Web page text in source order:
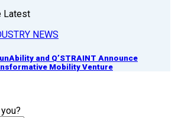
Latest
NEWS
and Q’STRAINT Announce
Mobility Venture